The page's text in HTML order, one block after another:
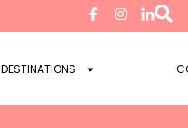
DESTINATIONS